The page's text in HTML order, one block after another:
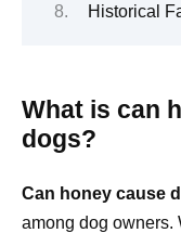
Historical
What is can
dogs?
Can honey cause
among dog owners.